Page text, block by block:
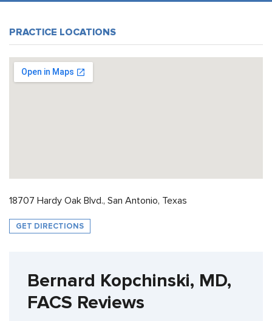
PRACTICE LOCATIONS
18707 Hardy Oak Blvd., San Antonio, Texas
GET DIRECTIONS
Bernard Kopchinski, MD,
FACS Reviews